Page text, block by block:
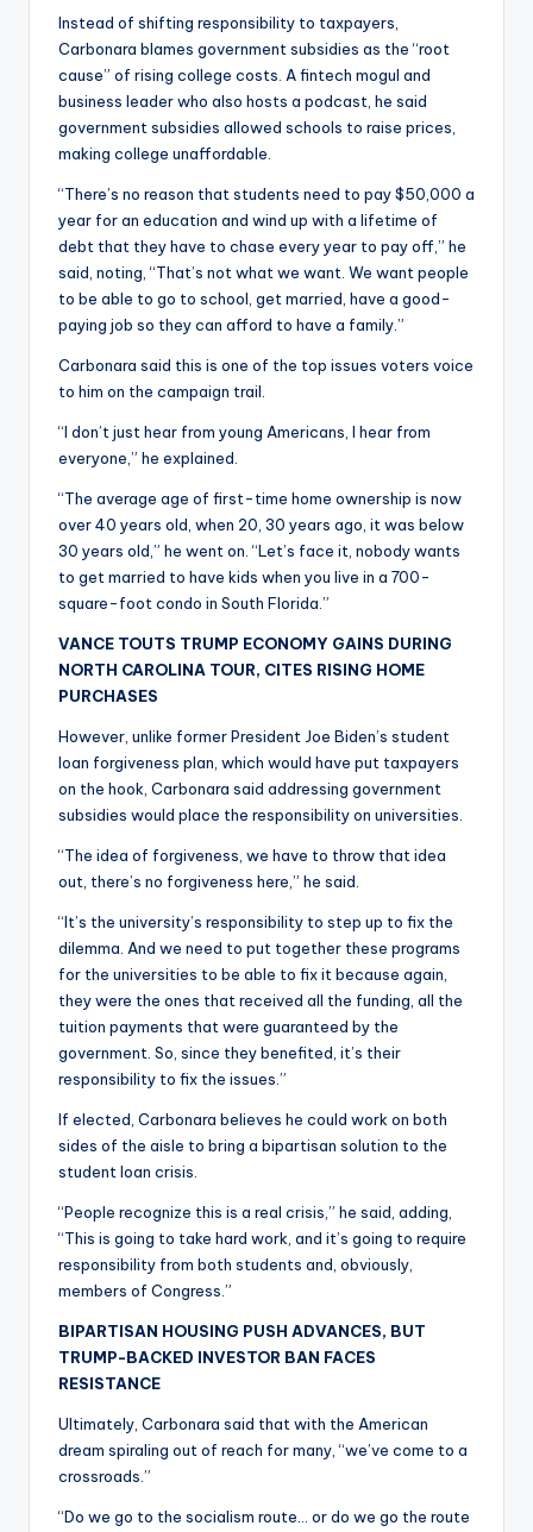
Instead of shifting responsibility to taxpayers,
Carbonara blames government subsidies as the “root
cause” of rising college costs. A fintech mogul and
business leader who also hosts a podcast, he said
government subsidies allowed schools to raise prices,
making college unaffordable.
“There’s no reason that students need to pay $50,000 a
year for an education and wind up with a lifetime of
debt that they have to chase every year to pay off,” he
said, noting, “That’s not what we want. We want people
to be able to go to school, get married, have a good-
paying job so they can afford to have a family.”
Carbonara said this is one of the top issues voters voice
to him on the campaign trail.
“I don’t just hear from young Americans, I hear from
everyone,” he explained.
“The average age of first-time home ownership is now
over 40 years old, when 20, 30 years ago, it was below
30 years old,” he went on. “Let’s face it, nobody wants
to get married to have kids when you live in a 700-
square-foot condo in South Florida.”
VANCE TOUTS TRUMP ECONOMY GAINS DURING
NORTH CAROLINA TOUR, CITES RISING HOME
PURCHASES
However, unlike former President Joe Biden’s student
loan forgiveness plan, which would have put taxpayers
on the hook, Carbonara said addressing government
subsidies would place the responsibility on universities.
“The idea of forgiveness, we have to throw that idea
out, there’s no forgiveness here,” he said.
“It’s the university’s responsibility to step up to fix the
dilemma. And we need to put together these programs
for the universities to be able to fix it because again,
they were the ones that received all the funding, all the
tuition payments that were guaranteed by the
government. So, since they benefited, it’s their
responsibility to fix the issues.”
If elected, Carbonara believes he could work on both
sides of the aisle to bring a bipartisan solution to the
student loan crisis.
“People recognize this is a real crisis,” he said, adding,
“This is going to take hard work, and it’s going to require
responsibility from both students and, obviously,
members of Congress.”
BIPARTISAN HOUSING PUSH ADVANCES, BUT
TRUMP-BACKED INVESTOR BAN FACES
RESISTANCE
Ultimately, Carbonara said that with the American
dream spiraling out of reach for many, “we’ve come to a
crossroads.”
“Do we go to the socialism route… or do we go the route